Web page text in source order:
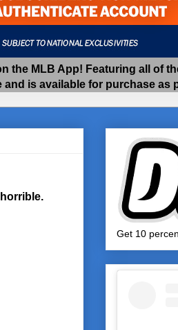
the MLB App! Featuring all of
is available for purchase
Get 10